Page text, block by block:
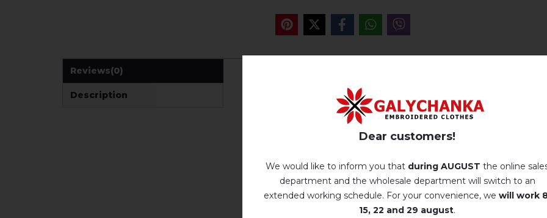
Reviews(0)
Description
REVIEWS OF JAROMURA (BLACK
There are no reviews for this product.
Dear customers!
We would like to inform you that during AUGUST the online
department and the wholesale department will switch to an
extended working schedule. For your convenience, we will work
15, 22 and 29 august.